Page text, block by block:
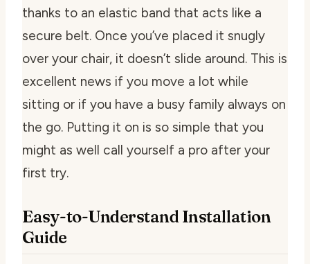
thanks to an elastic band that acts like a
secure belt. Once you’ve placed it snugly
over your chair, it doesn’t slide around. This is
excellent news if you move a lot while
sitting or if you have a busy family always on
the go. Putting it on is so simple that you
might as well call yourself a pro after your
first try.
Easy-to-Understand Installation
Guide